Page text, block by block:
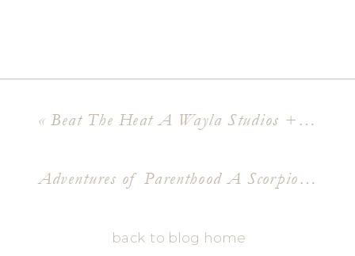
Adventures of Parenthood A Scorpion Gulch Maternity Shoot
« Beat The Heat A Wayla Studios + The Good Vibe Media Content Shoot
back to blog home